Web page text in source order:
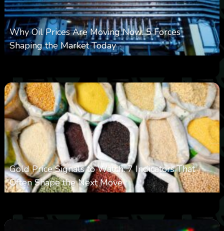
Why Oil Prices Are Moving Now: 5 Forces
Shaping the Market Today
Gold Price Signals to Watch: 7 Indicators That
Often Shape the Next Move